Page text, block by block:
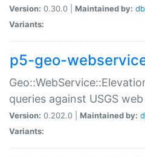
Version: 0.30.0 | Maintained by:
Variants:
p5-geo-
queries against USGS
Version: 0.202.0 | Maintained by:
Variants: